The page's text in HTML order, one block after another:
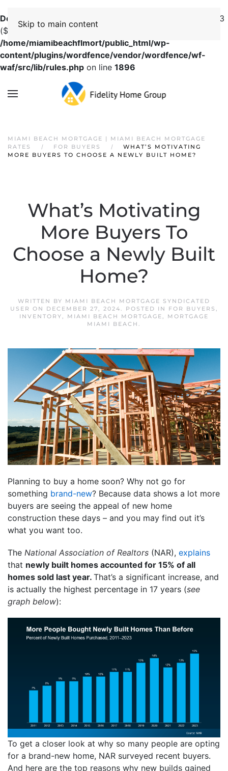
Deprecated
: preg_replace(): Passing null to parameter #3
($subject) of type array|string is deprecated in
/home/miamibeachflmort/public_html/wp-
content/plugins/wordfence/vendor/wordfence/wf-
waf/src/lib/rules.php on line 1896
Skip to main content
MIAMI BEACH MORTGAGE | MIAMI BEACH MORTGAGE
RATES
FOR BUYERS
WHAT’S MOTIVATING
MORE BUYERS TO CHOOSE A NEWLY BUILT HOME?
What’s Motivating
More Buyers To
Choose a Newly Built
Home?
WRITTEN BY MIAMI BEACH MORTGAGE SYNDICATED
USER ON DECEMBER 27, 2024. POSTED IN FOR BUYERS ,
INVENTORY, MIAMI BEACH MORTGAGE, MORTGAGE
MIAMI BEACH .
Planning to buy a home soon? Why not go for
something brand-new? Because data shows a lot more
buyers are seeing the appeal of new home
construction these days – and you may find out it’s
what you want too.
The National Association of Realtors (NAR), explains
that newly built homes accounted for 15% of all
homes sold last year. That’s a significant increase, and
is actually the highest percentage in 17 years (see
graph below):
To get a closer look at why so many people are opting
for a brand-new home, NAR surveyed recent buyers.
And here are the top reasons why new builds gained